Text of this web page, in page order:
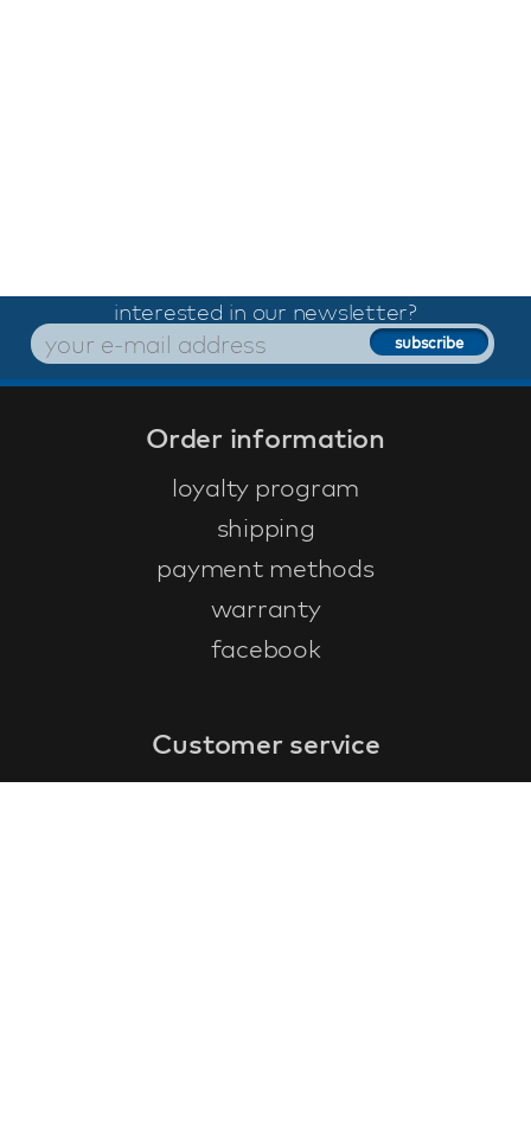
interested in our newsletter?
Order information
loyalty program
shipping
payment methods
warranty
facebook
Customer service
faq